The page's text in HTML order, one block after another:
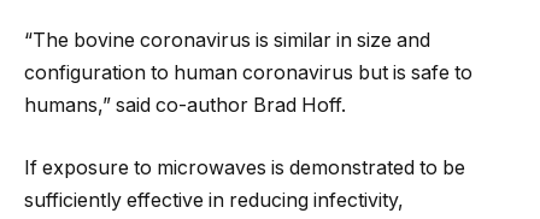
“The bovine coronavirus is similar in size and
configuration to human coronavirus but is safe to
humans,” said co-author Brad Hoff.
If exposure to microwaves is demonstrated to be
sufficiently effective in reducing infectivity,